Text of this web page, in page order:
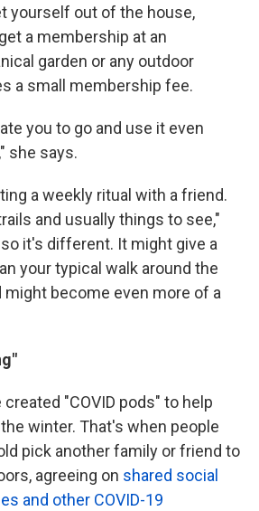
yourself out of the house,
a membership at an
garden or any outdoor
a small membership fee.
you to go and use it even
she says.
a weekly ritual with a friend.
and usually things to see,"
it's different. It might give a
your typical walk around the
might become even more of a
"COVID pods" to help
winter. That's when people
pick another family or friend to
agreeing on shared social
and other COVID-19